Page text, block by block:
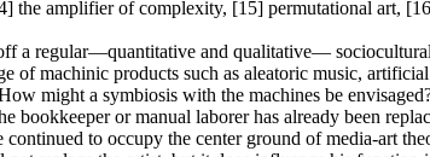
amplifier of complexity, [15] permutational art,
a regular—quantitative and qualitative—
of machinic products such as aleatoric music,
might a symbiosis with the machines be
bookkeeper or manual laborer has already been
to occupy the center ground of media-art